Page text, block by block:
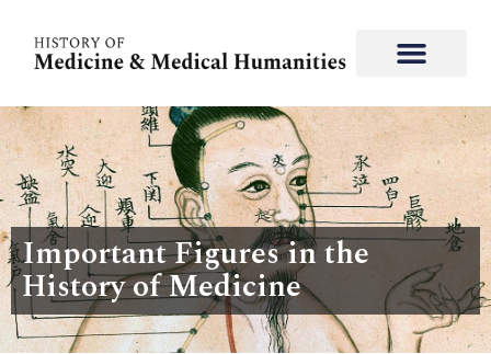
Important Figures in the
History of Medicine